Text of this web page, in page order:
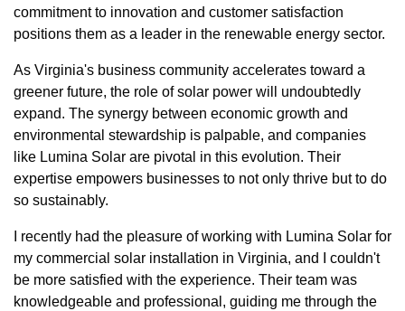
commitment to innovation and customer satisfaction
positions them as a leader in the renewable energy sector.
As Virginia's business community accelerates toward a
greener future, the role of solar power will undoubtedly
expand. The synergy between economic growth and
environmental stewardship is palpable, and companies
like Lumina Solar are pivotal in this evolution. Their
expertise empowers businesses to not only thrive but to do
so sustainably.
I recently had the pleasure of working with Lumina Solar for
my commercial solar installation in Virginia, and I couldn't
be more satisfied with the experience. Their team was
knowledgeable and professional, guiding me through the